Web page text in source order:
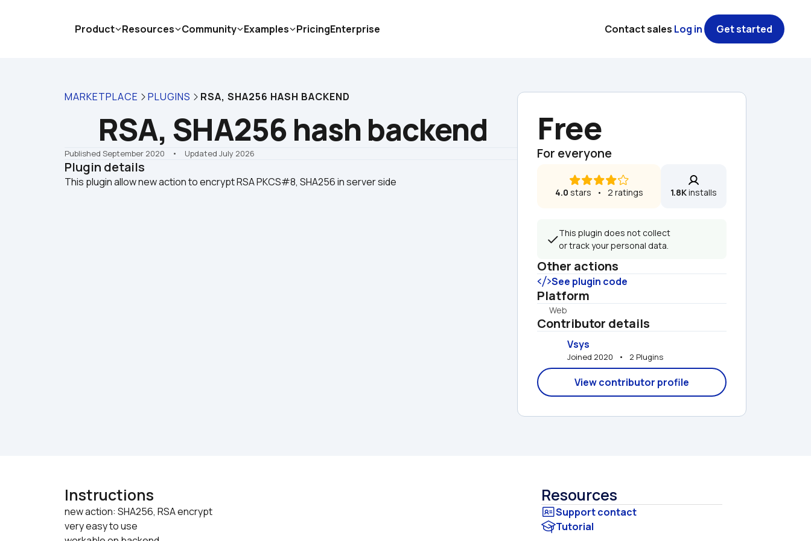
MARKETPLACE PLUGINS RSA, SHA256 HASH BACKEND
RSA, SHA256 hash backend
Published September 2020 •    Updated July 2026
Plugin details
This plugin allow new action to encrypt RSA PKCS#8, SHA256 in server side
Free
For everyone
4.0 stars   •   2 ratings 1.8K installs
This plugin does not collect
or track your personal data.
Other actions
See plugin code
Platform
Web
Contributor details
Vsys
Joined 2020   •   2 Plugins
View contributor profile
Instructions
new action: SHA256, RSA encrypt
very easy to use
Resources
Tutorial
Product Resources Community Examples PricingEnterprise Contact sales Log in Get started